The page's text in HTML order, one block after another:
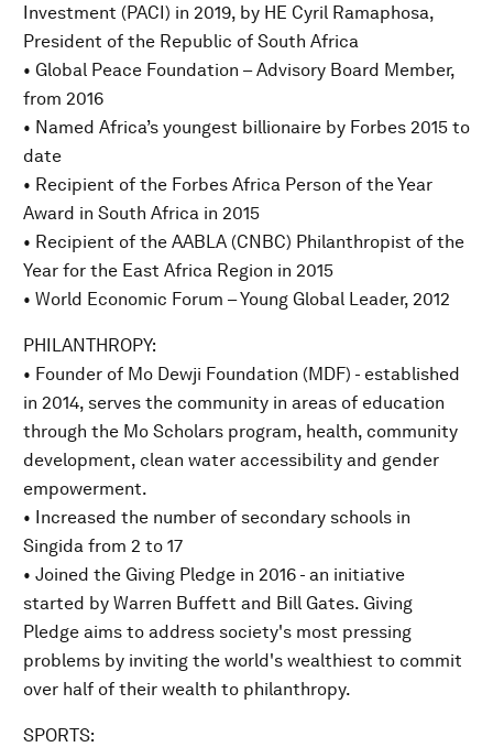
Investment (PACI) in 2019, by HE Cyril Ramaphosa,
President of the Republic of South Africa
• Global Peace Foundation – Advisory Board Member,
from 2016
• Named Africa’s youngest billionaire by Forbes 2015 to
date
• Recipient of the Forbes Africa Person of the Year
Award in South Africa in 2015
• Recipient of the AABLA (CNBC) Philanthropist of the
Year for the East Africa Region in 2015
• World Economic Forum – Young Global Leader, 2012
PHILANTHROPY:
• Founder of Mo Dewji Foundation (MDF) - established
in 2014, serves the community in areas of education
through the Mo Scholars program, health, community
development, clean water accessibility and gender
empowerment.
• Increased the number of secondary schools in
Singida from 2 to 17
• Joined the Giving Pledge in 2016 - an initiative
started by Warren Buffett and Bill Gates. Giving
Pledge aims to address society's most pressing
problems by inviting the world's wealthiest to commit
over half of their wealth to philanthropy.
SPORTS: